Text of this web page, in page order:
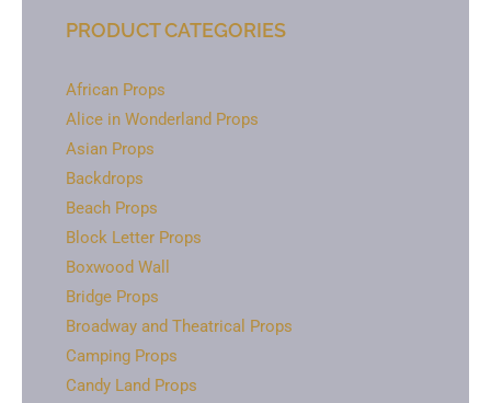
PRODUCT CATEGORIES
African Props
Alice in Wonderland Props
Asian Props
Backdrops
Beach Props
Block Letter Props
Boxwood Wall
Bridge Props
Broadway and Theatrical Props
Camping Props
Candy Land Props